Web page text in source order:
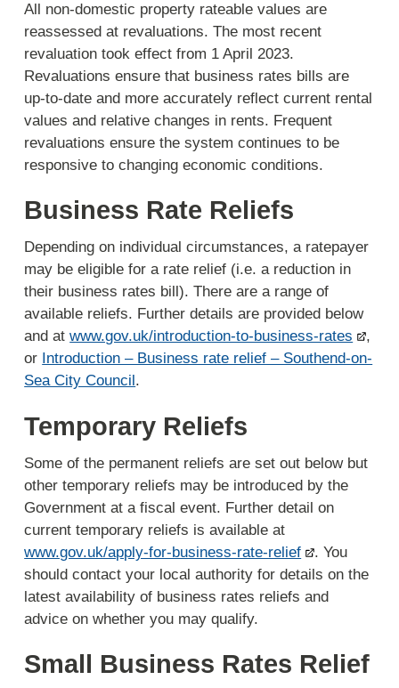
All non-domestic property rateable values are
reassessed at revaluations. The most recent
revaluation took effect from 1 April 2023.
Revaluations ensure that business rates bills are
up-to-date and more accurately reflect current rental
values and relative changes in rents. Frequent
revaluations ensure the system continues to be
responsive to changing economic conditions.
Business Rate Reliefs
Depending on individual circumstances, a ratepayer
may be eligible for a rate relief (i.e. a reduction in
their business rates bill). There are a range of
available reliefs. Further details are provided below
and atwww.gov.uk/introduction-to-business-rates
,
or Introduction – Business rate relief – Southend-on-
Sea City Council .
Temporary Reliefs
Some of the permanent reliefs are set out below but
other temporary reliefs may be introduced by the
Government at a fiscal event. Further detail on
current temporary reliefs is available at
www.gov.uk/apply-for-business-rate-relief
. You
should contact your local authority for details on the
latest availability of business rates reliefs and
advice on whether you may qualify.
Small Business Rates Relief